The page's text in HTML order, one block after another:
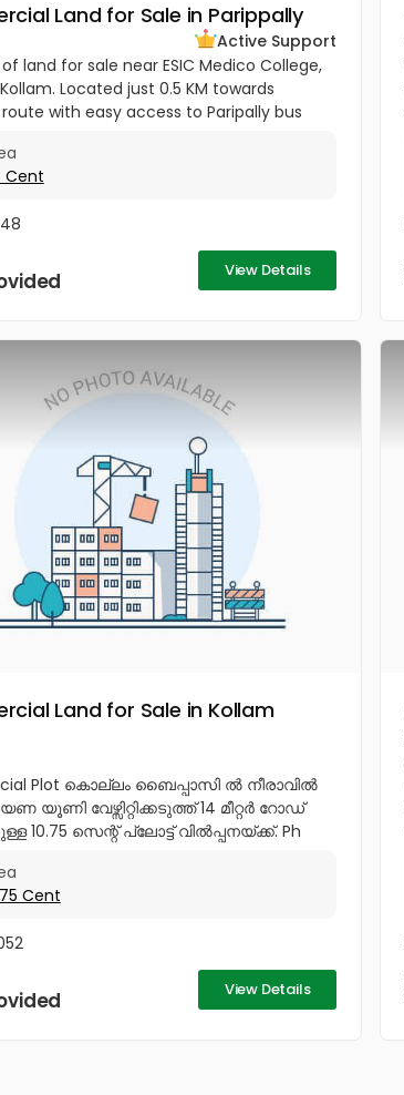
Land for Sale in Parippally
Active Support
land for sale near ESIC Medico College,
Located just 0.5 KM towards
with easy access to Paripally bus
Airport...
Cent
View Details
Land for Sale in Kollam
Plot കൊല്ലം ബൈപ്പാസി ൽ നീരാവിൽ
യൂണി വേഴ്സിറ്റിക്കടുത്ത് 14 മീറ്റർ റോഡ്
10.75 സെന്റ് പ്ലോട്ട് വിൽപ്പനയ്ക്ക്. Ph
Cent
View Details